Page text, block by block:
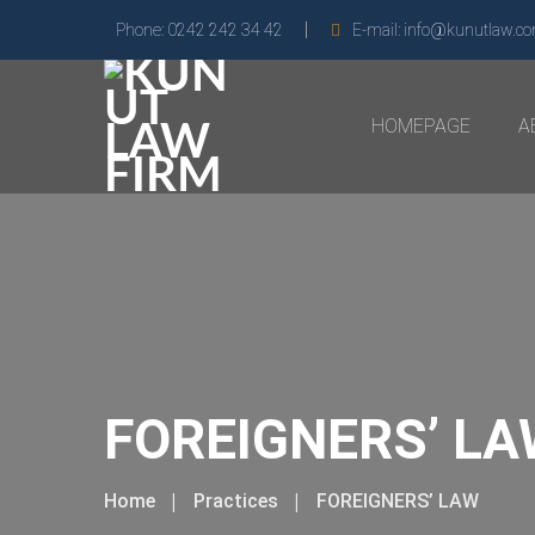
Phone: 0242 242 34 42 E-mail:
HOMEPAGE
FOREIGNERS’
Home Practices FOREIGNERS’ LAW